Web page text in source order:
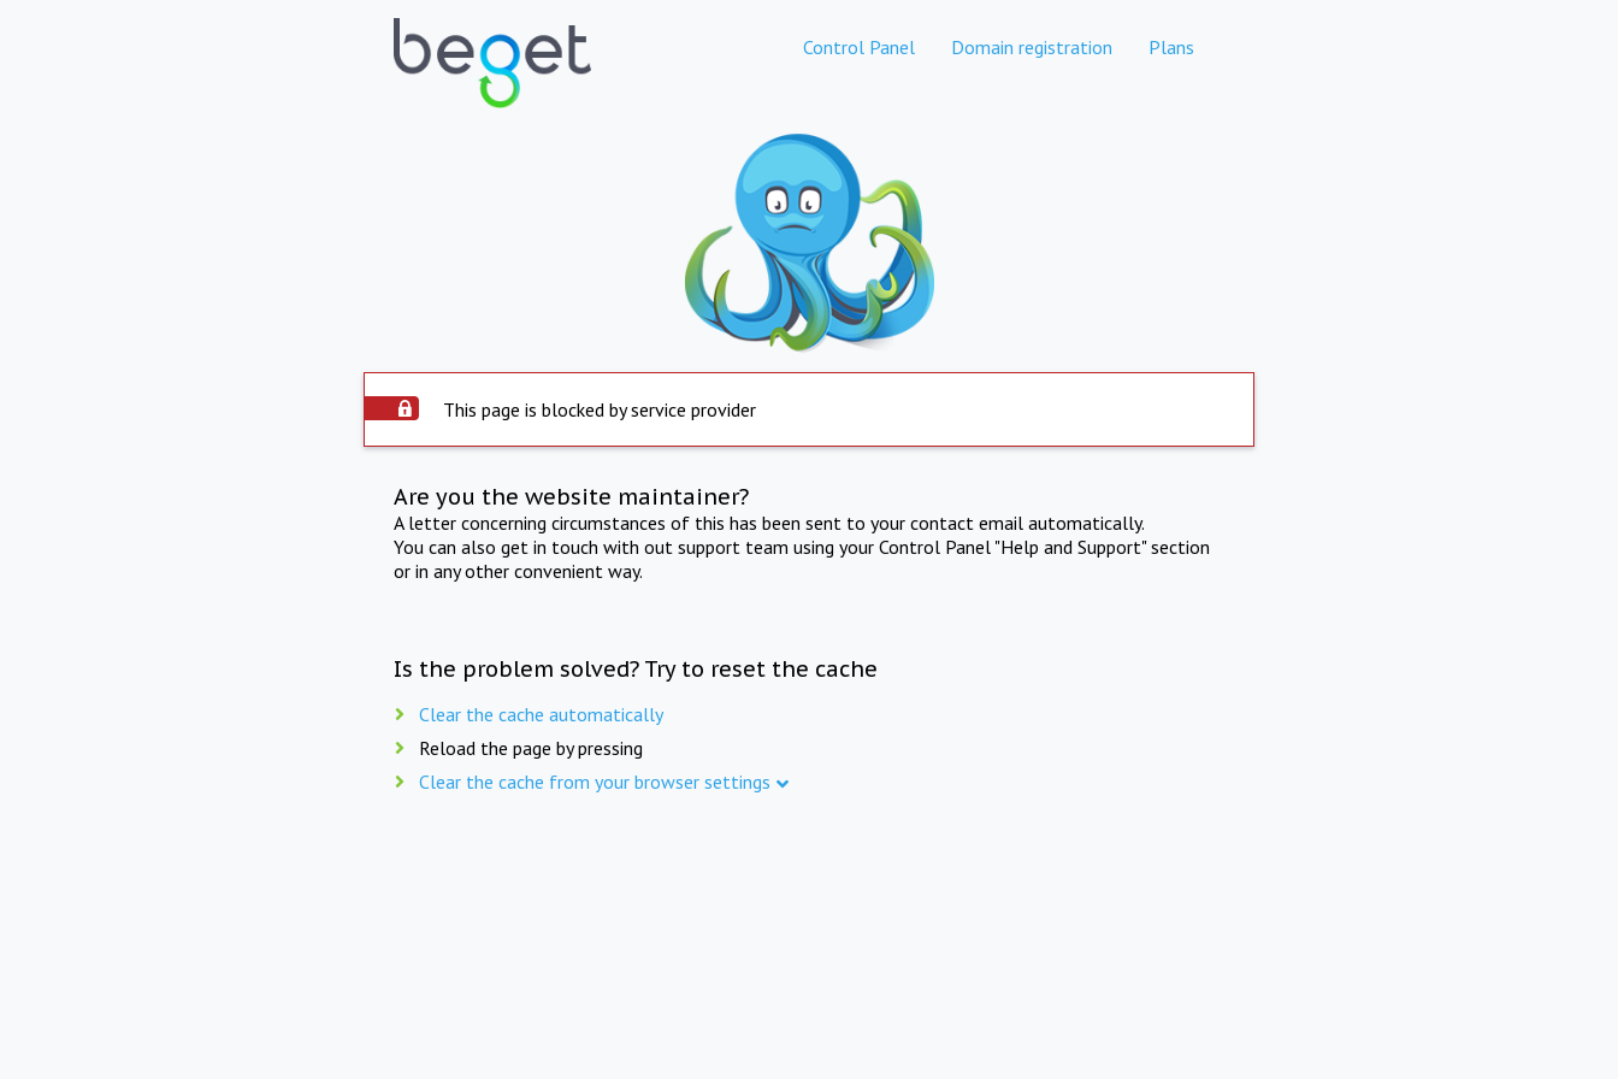
Control Panel Domain registration Plans
This page is blocked by service provider
Are you the website maintainer?
A letter concerning circumstances of this has been sent to your contact email automatically.
You can also get in touch with out support team using your Control Panel "Help and Support" section
or in any other convenient way.
Is the problem solved? Try to reset the cache
Clear the cache automatically
Reload the page by pressing
Clear the cache from your browser settings